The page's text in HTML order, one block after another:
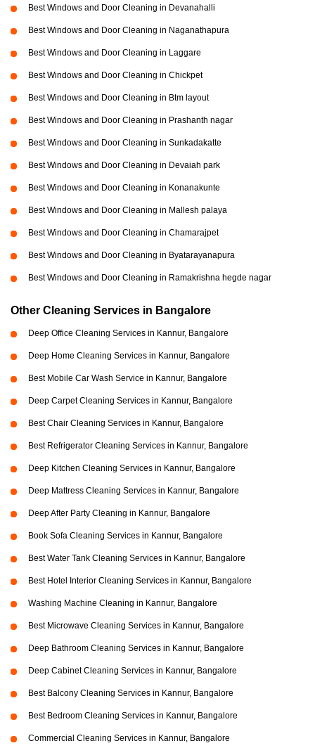
Best Windows and Door Cleaning in Devanahalli
Best Windows and Door Cleaning in Naganathapura
Best Windows and Door Cleaning in Laggare
Best Windows and Door Cleaning in Chickpet
Best Windows and Door Cleaning in Btm layout
Best Windows and Door Cleaning in Prashanth nagar
Best Windows and Door Cleaning in Sunkadakatte
Best Windows and Door Cleaning in Devaiah park
Best Windows and Door Cleaning in Konanakunte
Best Windows and Door Cleaning in Mallesh palaya
Best Windows and Door Cleaning in Chamarajpet
Best Windows and Door Cleaning in Byatarayanapura
Best Windows and Door Cleaning in Ramakrishna hegde nagar
Other Cleaning Services in Bangalore
Deep Office Cleaning Services in Kannur, Bangalore
Deep Home Cleaning Services in Kannur, Bangalore
Best Mobile Car Wash Service in Kannur, Bangalore
Deep Carpet Cleaning Services in Kannur, Bangalore
Best Chair Cleaning Services in Kannur, Bangalore
Best Refrigerator Cleaning Services in Kannur, Bangalore
Deep Kitchen Cleaning Services in Kannur, Bangalore
Deep Mattress Cleaning Services in Kannur, Bangalore
Deep After Party Cleaning in Kannur, Bangalore
Book Sofa Cleaning Services in Kannur, Bangalore
Best Water Tank Cleaning Services in Kannur, Bangalore
Best Hotel Interior Cleaning Services in Kannur, Bangalore
Washing Machine Cleaning in Kannur, Bangalore
Best Microwave Cleaning Services in Kannur, Bangalore
Deep Bathroom Cleaning Services in Kannur, Bangalore
Deep Cabinet Cleaning Services in Kannur, Bangalore
Best Balcony Cleaning Services in Kannur, Bangalore
Best Bedroom Cleaning Services in Kannur, Bangalore
Commercial Cleaning Services in Kannur, Bangalore